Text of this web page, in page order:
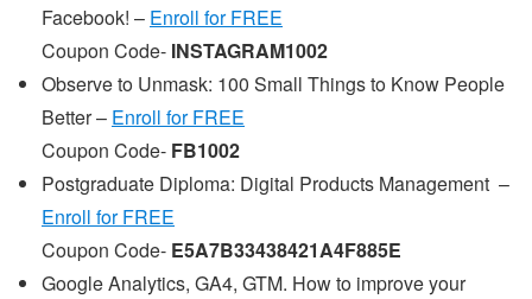
Facebook! – Enroll for FREE
Coupon Code- INSTAGRAM1002
Observe to Unmask: 100 Small Things to Know People
Better – Enroll for FREE
Coupon Code- FB1002
Postgraduate Diploma: Digital Products Management –
Enroll for FREE
Coupon Code- E5A7B33438421A4F885E
Google Analytics, GA4, GTM. How to improve your